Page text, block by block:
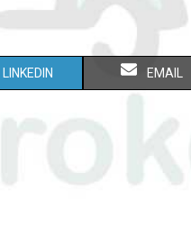
S
LINKEDIN S
EMAIL